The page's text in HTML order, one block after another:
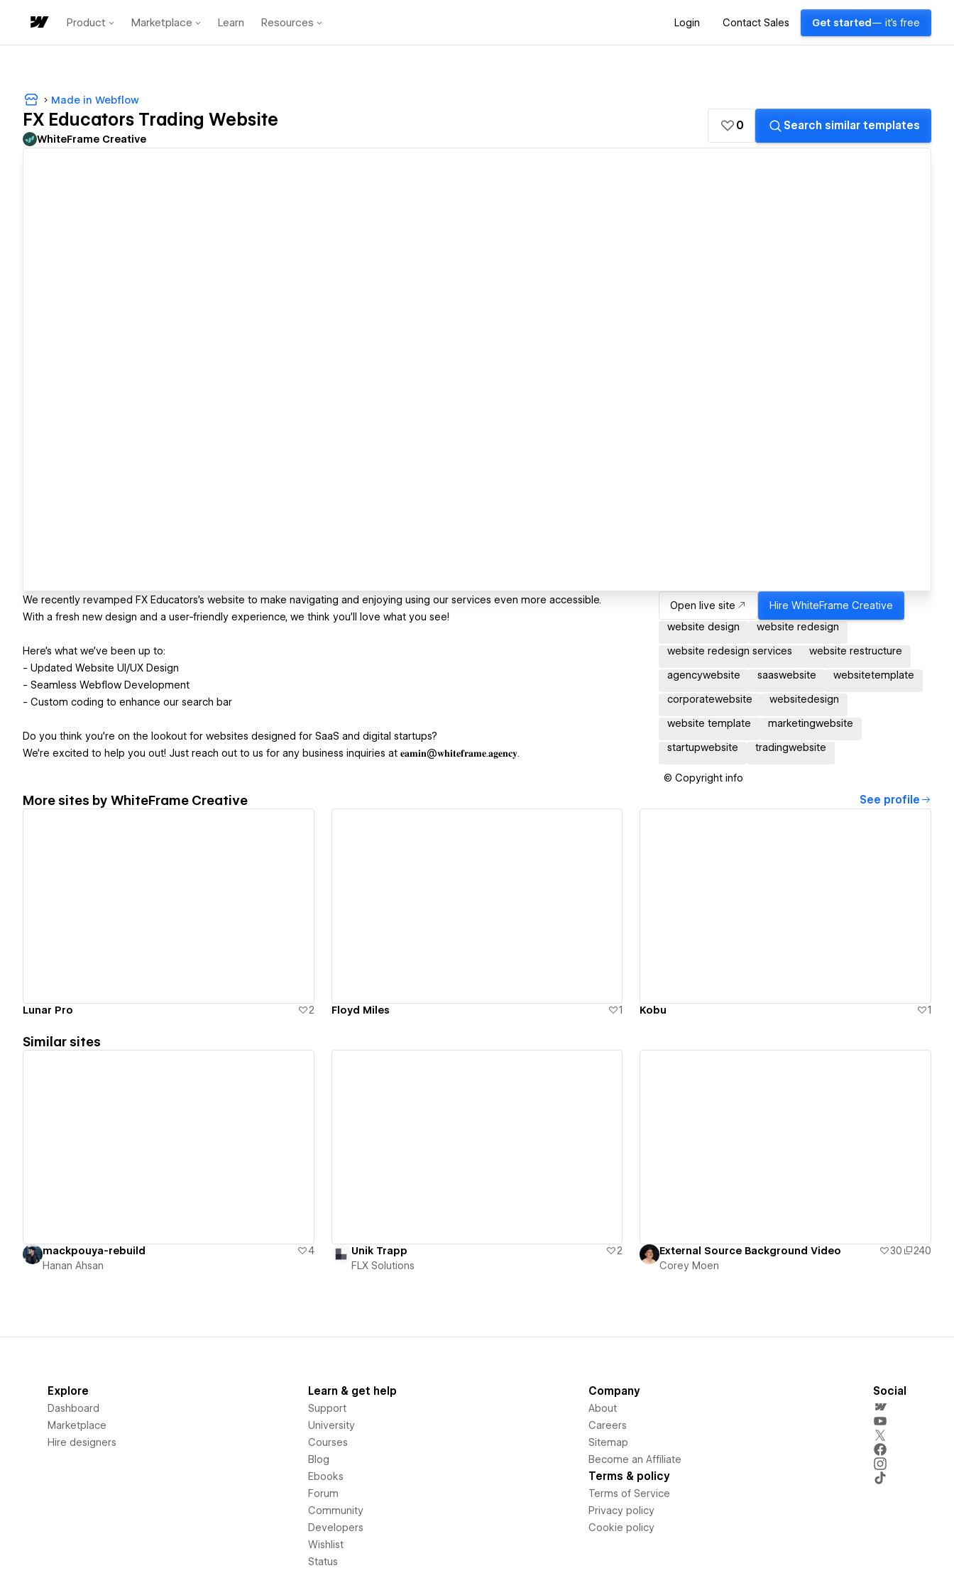
Product Marketplace Learn Resources Login Contact Sales Get started — it's free
Made in Webflow
FX Educators Trading Website
WhiteFrame Creative
0 Search similar templates
We recently revamped FX Educators's website to make navigating and enjoying using our services even more accessible.
With a fresh new design and a user-friendly experience, we think you'll love what you see!
Here’s what we’ve been up to:
- Updated Website UI/UX Design
- Seamless Webflow Development
- Custom coding to enhance our search bar
Do you think you're on the lookout for websites designed for SaaS and digital startups?
We're excited to help you out! Just reach out to us for any business inquiries at 𝐞𝐚𝐦𝐢𝐧@𝐰𝐡𝐢𝐭𝐞𝐟𝐫𝐚𝐦𝐞.𝐚𝐠𝐞𝐧𝐜𝐲.
Open live site Hire WhiteFrame Creative
website design
website redesign
website redesign services website restructure
agencywebsite saaswebsite websitetemplate
corporatewebsite websitedesign
website template marketingwebsite
startupwebsite tradingwebsite
© Copyright info
More sites by WhiteFrame Creative See profile
Lunar Pro 2 Floyd Miles 1 Kobu 1
Similar sites
mackpouya-rebuild
4
Hanan Ahsan
Unik Trapp
2
FLX Solutions
External Source Background Video 30
240
Corey Moen
Explore
Dashboard
Marketplace
Hire designers
Learn & get help
Support
University
Courses
Blog
Ebooks
Forum
Community
Developers
Wishlist
Status
Company
About
Careers
Sitemap
Become an Affiliate
Terms & policy
Terms of Service
Privacy policy
Cookie policy
Social